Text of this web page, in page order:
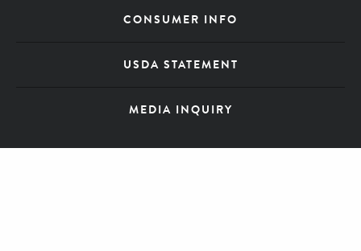
CONSUMER INFO
USDA STATEMENT
MEDIA INQUIRY